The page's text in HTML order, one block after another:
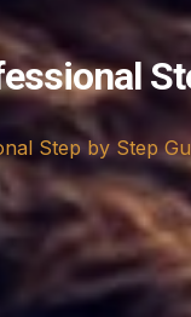
Step by Step